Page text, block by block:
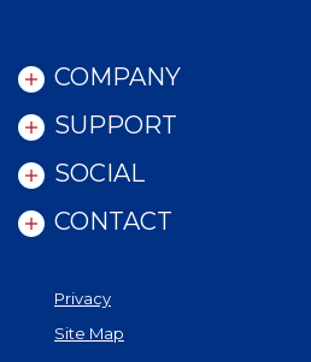
COMPANY
SUPPORT
SOCIAL
CONTACT
Privacy
Site Map